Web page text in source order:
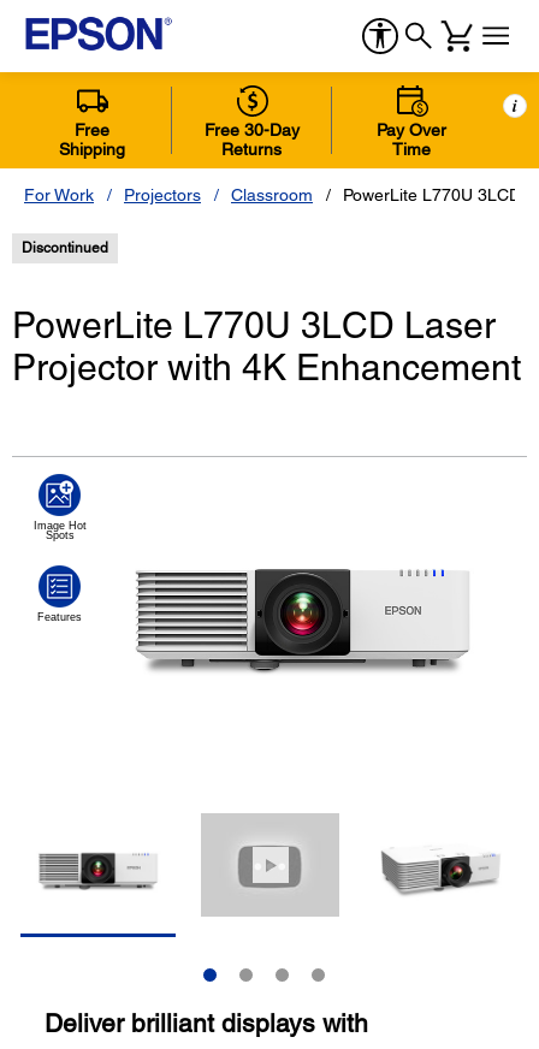
Free
Shipping
Free 30-Day
Returns
Pay Over
Time
i
For Work Projectors Classroom PowerLite L770U 3LCD
Discontinued
PowerLite L770U 3LCD Laser
Projector with 4K Enhancement
Deliver brilliant displays with